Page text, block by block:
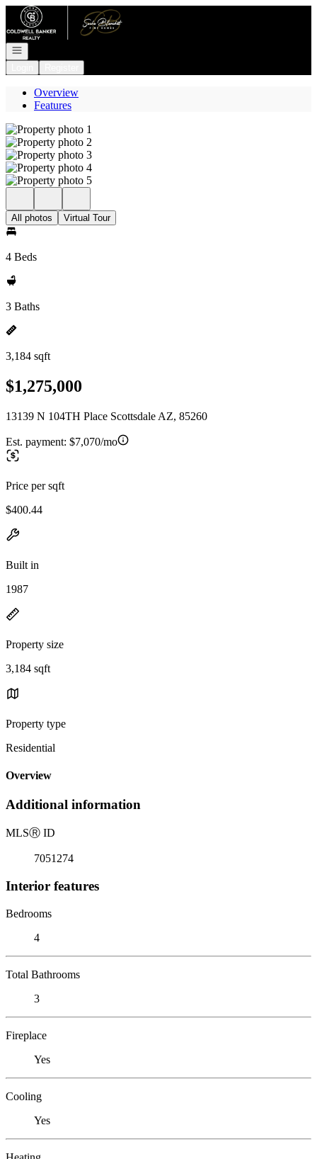
Go to: Homepage
Open navigation
Overview
Features
All photos Virtual Tour
4 Beds
3 Baths
3,184 sqft
$1,275,000
13139 N 104TH Place Scottsdale AZ, 85260
Est. payment: $7,070/mo
Price per sqft
$400.44
Built in
1987
Property size
3,184 sqft
Property type
Residential
Overview
Additional information
MLSⓇ ID
7051274
Interior features
Bedrooms
4
Total Bathrooms
3
Fireplace
Yes
Cooling
Yes